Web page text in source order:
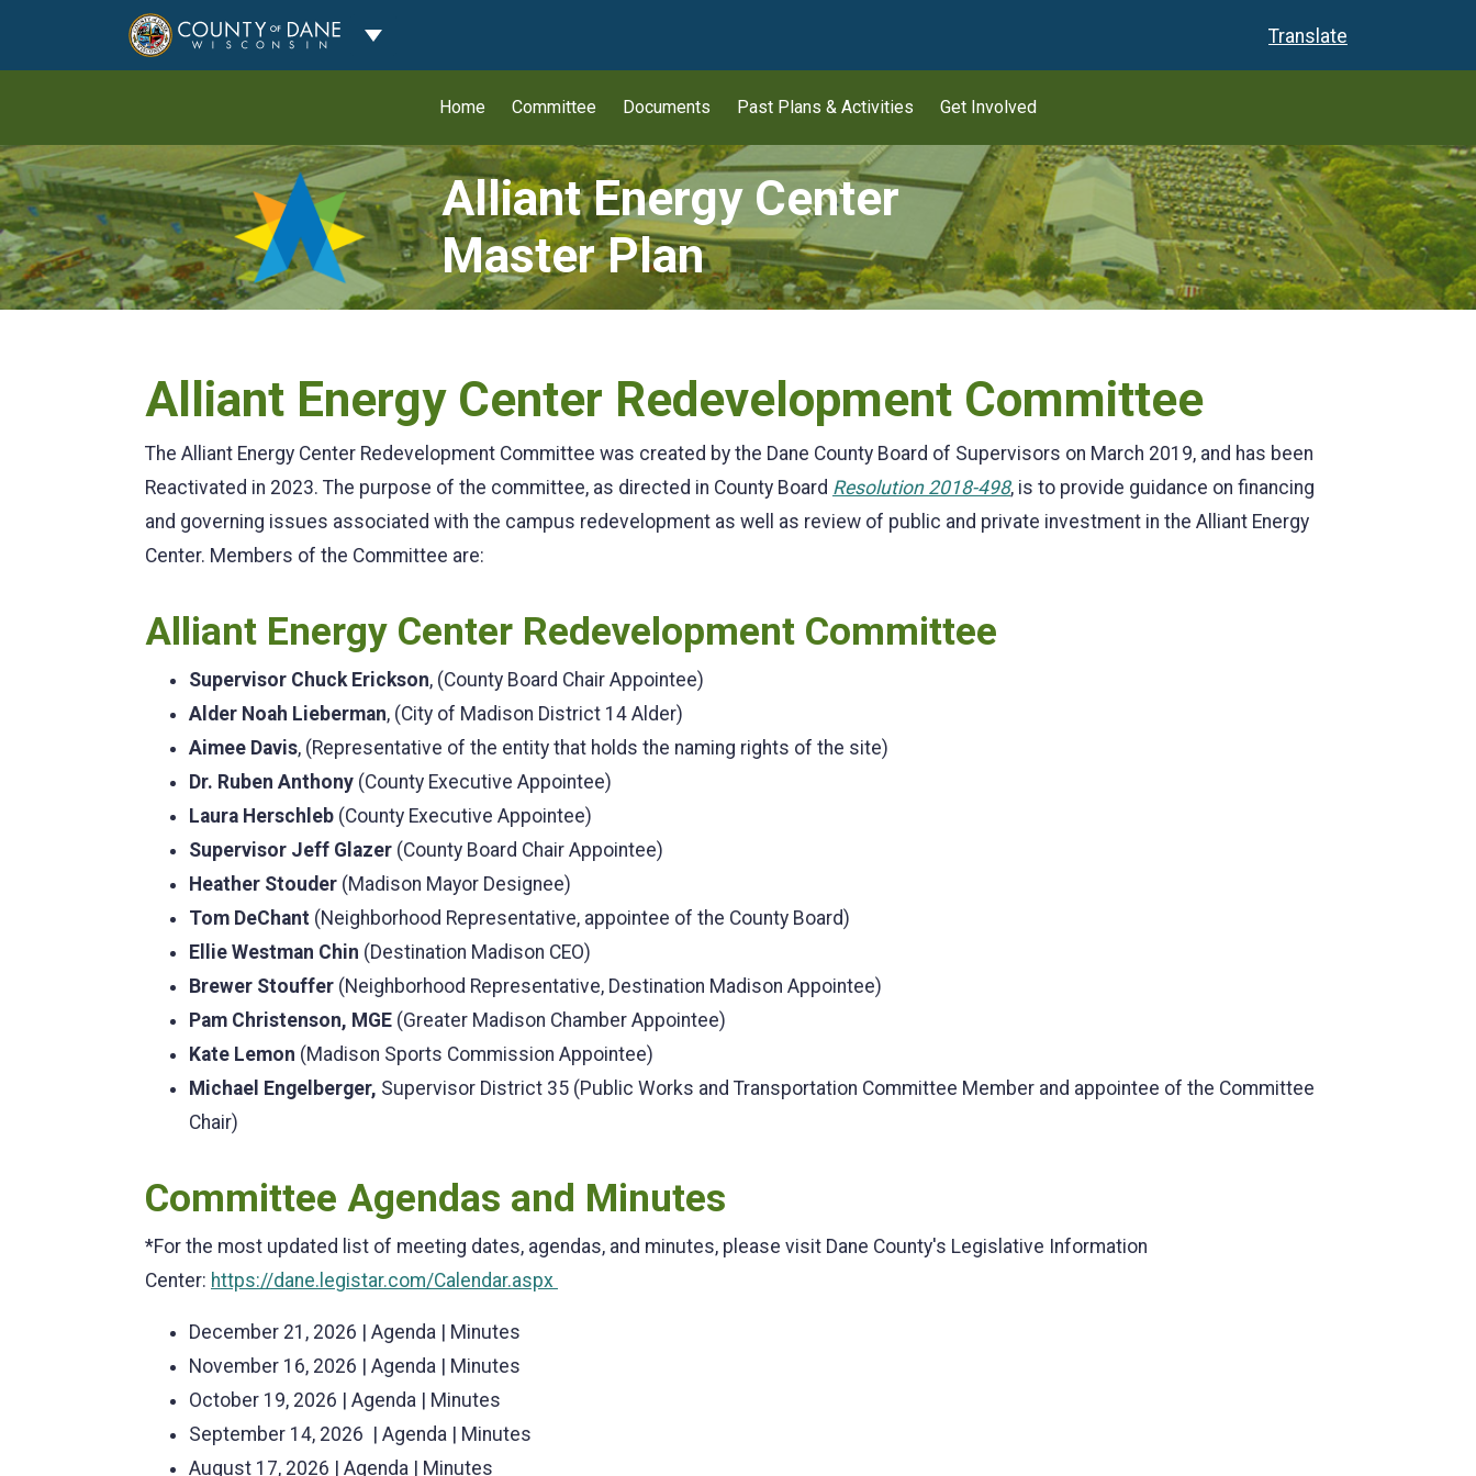
Toggle Dropdown Translate
Home Committee Documents Past Plans & Activities Get Involved
Alliant Energy Center
Master Plan
Alliant Energy Center Redevelopment Committee
The Alliant Energy Center Redevelopment Committee was created by the Dane County Board of Supervisors on March 2019, and has been
Reactivated in 2023. The purpose of the committee, as directed in County Board Resolution 2018-498, is to provide guidance on financing
and governing issues associated with the campus redevelopment as well as review of public and private investment in the Alliant Energy
Center. Members of the Committee are:
Alliant Energy Center Redevelopment Committee
Supervisor Chuck Erickson, (County Board Chair Appointee)
Alder Noah Lieberman, (City of Madison District 14 Alder)
Aimee Davis, (Representative of the entity that holds the naming rights of the site)
Dr. Ruben Anthony (County Executive Appointee)
Laura Herschleb (County Executive Appointee)
Supervisor Jeff Glazer (County Board Chair Appointee)
Heather Stouder (Madison Mayor Designee)
Tom DeChant (Neighborhood Representative, appointee of the County Board)
Ellie Westman Chin (Destination Madison CEO)
Brewer Stouffer (Neighborhood Representative, Destination Madison Appointee)
Pam Christenson, MGE (Greater Madison Chamber Appointee)
Kate Lemon (Madison Sports Commission Appointee)
Michael Engelberger, Supervisor District 35 (Public Works and Transportation Committee Member and appointee of the Committee
Chair)
Committee Agendas and Minutes
*For the most updated list of meeting dates, agendas, and minutes, please visit Dane County's Legislative Information
Center: https://dane.legistar.com/Calendar.aspx
December 21, 2026 | Agenda | Minutes
November 16, 2026 | Agenda | Minutes
October 19, 2026 | Agenda | Minutes
September 14, 2026 | Agenda | Minutes
August 17, 2026 | Agenda | Minutes